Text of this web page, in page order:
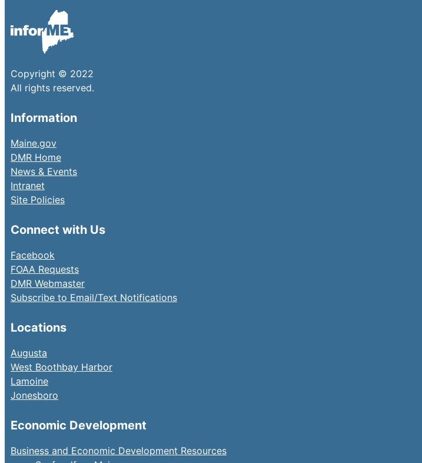
Copyright © 2022
All rights reserved.
Information
Maine.gov
DMR Home
News & Events
Intranet
Site Policies
Connect with Us
Facebook
FOAA Requests
DMR Webmaster
Subscribe to Email/Text Notifications
Locations
Augusta
West Boothbay Harbor
Lamoine
Jonesboro
Economic Development
Business and Economic Development Resources